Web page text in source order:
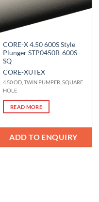
CORE-X 4.50 600S Style
Plunger STP0450B-600S-
SQ
CORE-XUTEX
4.50 OD, TWIN PUMPER, SQUARE
HOLE
READ MORE
ADD TO ENQUIRY